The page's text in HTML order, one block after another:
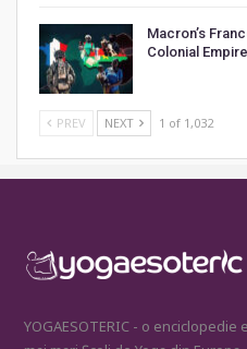
Macron’s
Colonial
PREV NEXT 1 of 1,032
YOGAESOTERIC - o